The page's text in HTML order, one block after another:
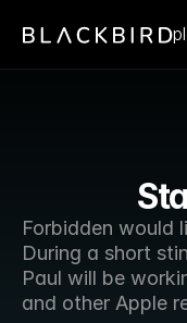
Forbidden would
During a short
Paul will be
and other Apple